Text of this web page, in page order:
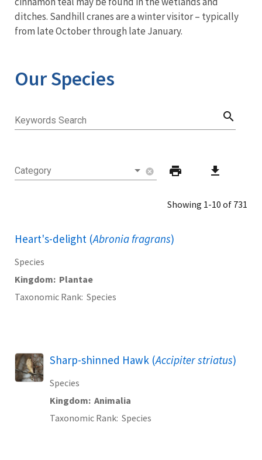
ditches. Sandhill cranes are a winter visitor – typically
from late October through late January.
Our Species
Keywords Search search
Category cancel print download
Showing 1-10 of 731
Heart's-delight (Abronia fragrans)
Species
Kingdom Plantae
Taxonomic Rank Species
Sharp-shinned Hawk (Accipiter striatus)
Species
Kingdom Animalia
Taxonomic Rank Species